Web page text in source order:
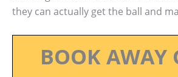
they can actually get the ball and
BOOK AWAY